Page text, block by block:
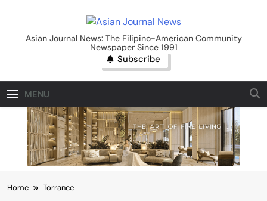
contentAsian Journal News
Asian Journal News: The Filipino-American Community
Newspaper Since 1991
Subscribe
MENU
Home Torrance